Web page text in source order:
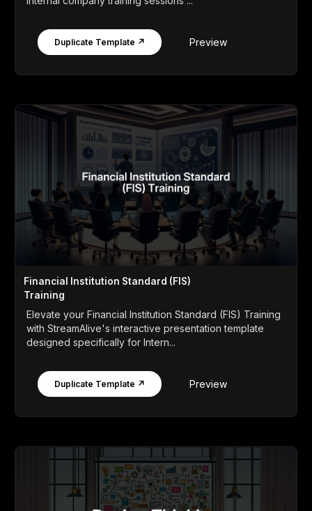
Duplicate Template ↗ Preview
Financial Institution Standard (FIS)
Training
Elevate your Financial Institution Standard (FIS) Training
with StreamAlive's interactive presentation template
designed specifically for Intern...
Duplicate Template ↗ Preview